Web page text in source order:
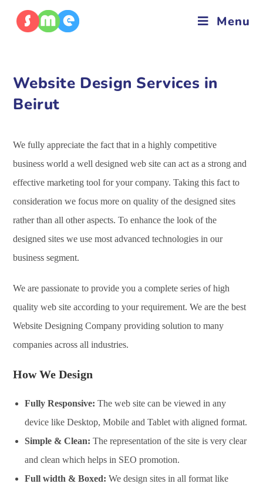
Menu
Website Design Services in
Beirut
We fully appreciate the fact that in a highly competitive
business world a well designed web site can act as a strong and
effective marketing tool for your company. Taking this fact to
consideration we focus more on quality of the designed sites
rather than all other aspects. To enhance the look of the
designed sites we use most advanced technologies in our
business segment.
We are passionate to provide you a complete series of high
quality web site according to your requirement. We are the best
Website Designing Company providing solution to many
companies across all industries.
How We Design
Fully Responsive: The web site can be viewed in any
device like Desktop, Mobile and Tablet with aligned format.
Simple & Clean: The representation of the site is very clear
and clean which helps in SEO promotion.
Full width & Boxed: We design sites in all format like